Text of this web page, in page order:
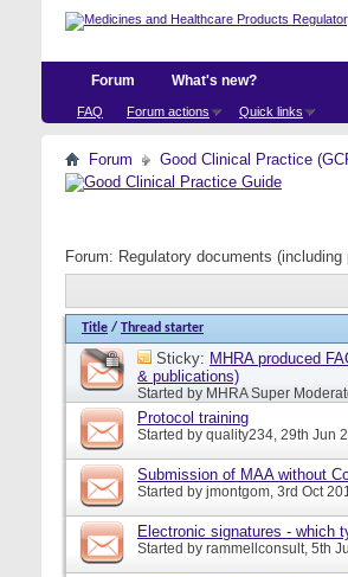
Forum
FAQ Forum actions Quick links
What's new?
Forum Good Clinical Practice
Forum: Regulatory documents
Title / Thread starter
Sticky: MHRA produced
& publications)
Started by MHRA Super
Protocol training
Started by quality234, 29th Jun
Submission of MAA without
Started by jmontgom, 3rd Oct
Electronic signatures - which
Started by rammellconsult, 5th